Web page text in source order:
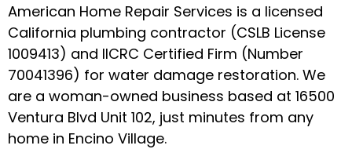
American Home Repair Services is a licensed
California plumbing contractor (CSLB License
1009413) and IICRC Certified Firm (Number
70041396) for water damage restoration. We
are a woman-owned business based at 16500
Ventura Blvd Unit 102, just minutes from any
home in Encino Village.